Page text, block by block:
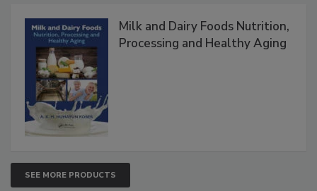
Milk and Dairy Foods Nutrition,
Processing and Healthy Aging
SEE MORE PRODUCTS